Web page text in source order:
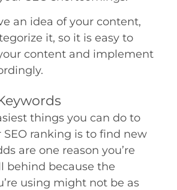
an idea of your content,
it, so it is easy to
content and implement
things you can do to
ranking is to find new
are one reason you’re
behind because the
using might not be as